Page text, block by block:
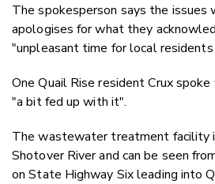
The spokesperson says the issues
apologises for what they
"unpleasant time for local residents
One Quail Rise resident Crux
"a bit fed up with it".
The wastewater treatment facility
Shotover River and can be seen
on State Highway Six leading into